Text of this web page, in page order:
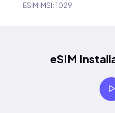
ESIM IMSI: 1029
eSIM